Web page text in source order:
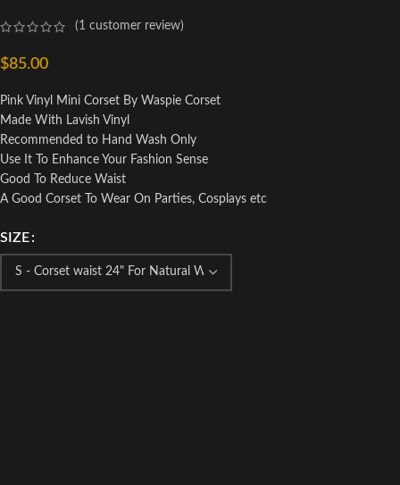
(1 customer review)
$85.00
Pink Vinyl Mini Corset By Waspie Corset
Made With Lavish Vinyl
Recommended to Hand Wash Only
Use It To Enhance Your Fashion Sense
Good To Reduce Waist
A Good Corset To Wear On Parties, Cosplays etc
SIZE